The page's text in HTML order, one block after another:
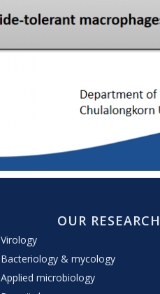
OUR RESEARCH
Virology
Bacteriology & mycology
Applied microbiology